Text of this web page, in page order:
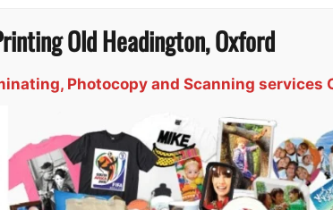
Old Headington, Oxford
Photocopy and Scanning services